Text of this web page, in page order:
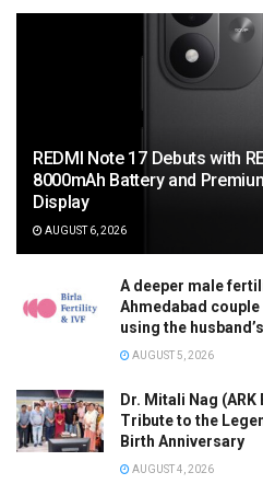
REDMI Note 17 Debuts with
8000mAh Battery and
Display
AUGUST 6, 2026
A deeper male
Ahmedabad couple
using the
AUGUST 5, 2026
Dr. Mitali Nag (ARK
Tribute to the
Birth Anniversary
AUGUST 4, 2026